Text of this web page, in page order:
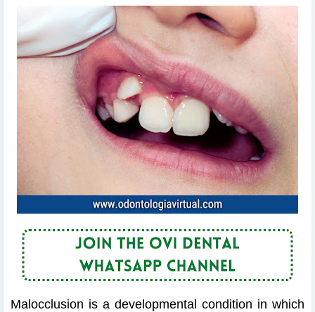
Malocclusion is a developmental condition in which